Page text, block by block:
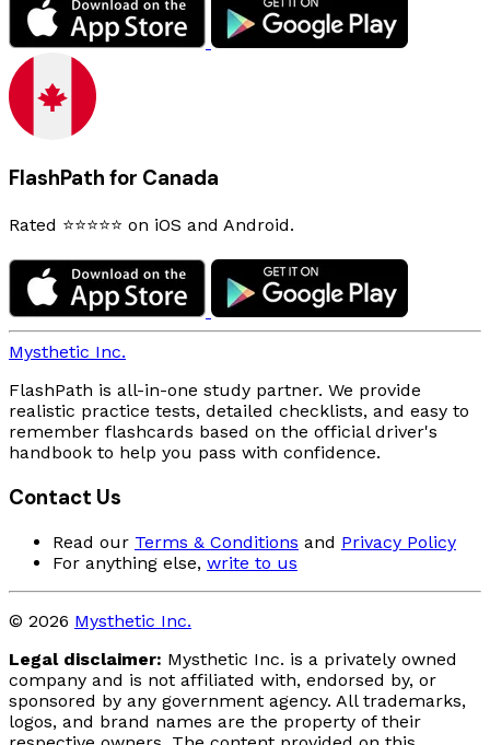
FlashPath for Canada
Rated ⭐⭐⭐⭐⭐ on iOS and Android.
Mysthetic Inc.
FlashPath is all-in-one study partner. We provide
realistic practice tests, detailed checklists, and easy to
remember flashcards based on the official driver's
handbook to help you pass with confidence.
Contact Us
Read our Terms & Conditions and Privacy Policy
For anything else, write to us
© 2026 Mysthetic Inc.
Legal disclaimer: Mysthetic Inc. is a privately owned
company and is not affiliated with, endorsed by, or
sponsored by any government agency. All trademarks,
logos, and brand names are the property of their